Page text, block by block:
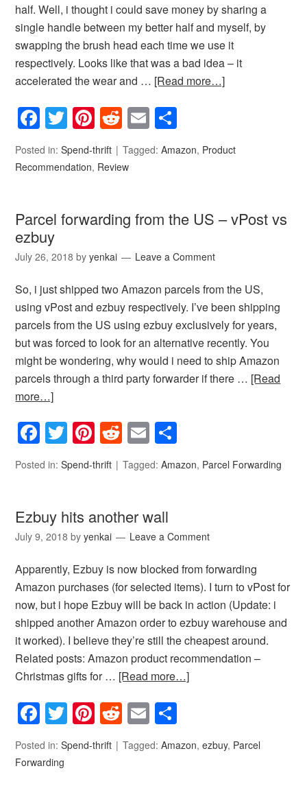
half. Well, i thought i could save money by sharing a
single handle between my better half and myself, by
swapping the brush head each time we use it
respectively. Looks like that was a bad idea – it
accelerated the wear and … [Read more…]
Facebook
Twitter
Pinterest
Reddit
Email
Posted in:Spend-thrift Tagged:Amazon, Product
Recommendation, Review
Parcel forwarding from the US – vPost vs
ezbuy
July 26, 2018 byyenkai Leave a Comment
So, i just shipped two Amazon parcels from the US,
using vPost and ezbuy respectively. I’ve been shipping
parcels from the US using ezbuy exclusively for years,
but was forced to look for an alternative recently. You
might be wondering, why would i need to ship Amazon
parcels through a third party forwarder if there … [Read
more…]
Facebook
Twitter
Pinterest
Reddit
Email
Posted in:Spend-thrift Tagged:Amazon, Parcel Forwarding
Ezbuy hits another wall
July 9, 2018 byyenkai Leave a Comment
Apparently, Ezbuy is now blocked from forwarding
Amazon purchases (for selected items). I turn to vPost for
now, but i hope Ezbuy will be back in action (Update: i
shipped another Amazon order to ezbuy warehouse and
it worked). I believe they’re still the cheapest around.
Related posts: Amazon product recommendation –
Christmas gifts for … [Read more…]
Facebook
Twitter
Pinterest
Reddit
Email
Posted in:Spend-thrift Tagged:Amazon,ezbuy, Parcel
Forwarding